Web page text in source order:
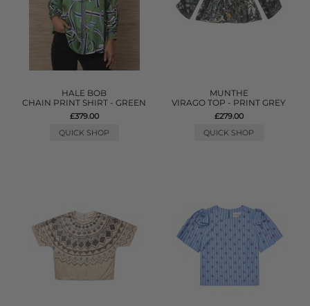
HALE BOB
CHAIN PRINT SHIRT - GREEN
£379.00
QUICK SHOP
MUNTHE
VIRAGO TOP - PRINT GREY
£279.00
QUICK SHOP